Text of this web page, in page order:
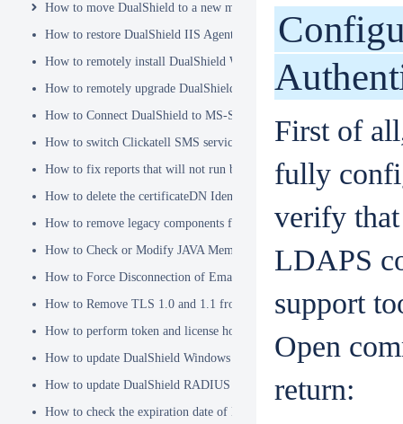
How to move DualShield to a new machine
How to restore DualShield IIS Agent configuration after Exchange
How to remotely install DualShield Windows Logon Client via GPO
How to remotely upgrade DualShield Windows Logon Client via
How to Connect DualShield to MS-SQL Server with a Windows
How to switch Clickatell SMS service from HTTP to HTTPS
How to fix reports that will not run because of Hex Code issues
How to delete the certificateDN Identity Attribute
How to remove legacy components from DualShield 6.x Backend
How to Check or Modify JAVA Memory Allocation used by
How to Force Disconnection of Email Client After Deleting
How to Remove TLS 1.0 and 1.1 from the Server.XML file
How to perform token and license housekeeping tasks
How to update DualShield Windows Logon Agent Certificate
How to update DualShield RADIUS agent certificate
How to check the expiration date of DualShield CA Certificate
First of
fully
verify
LDAPS
support
Open
return: